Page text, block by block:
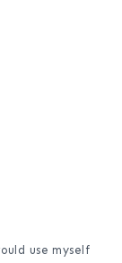
use myself